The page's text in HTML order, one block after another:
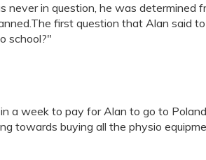
never in question, he was
first question that Alan said
school?"
a week to pay for Alan to go to
towards buying all the physio